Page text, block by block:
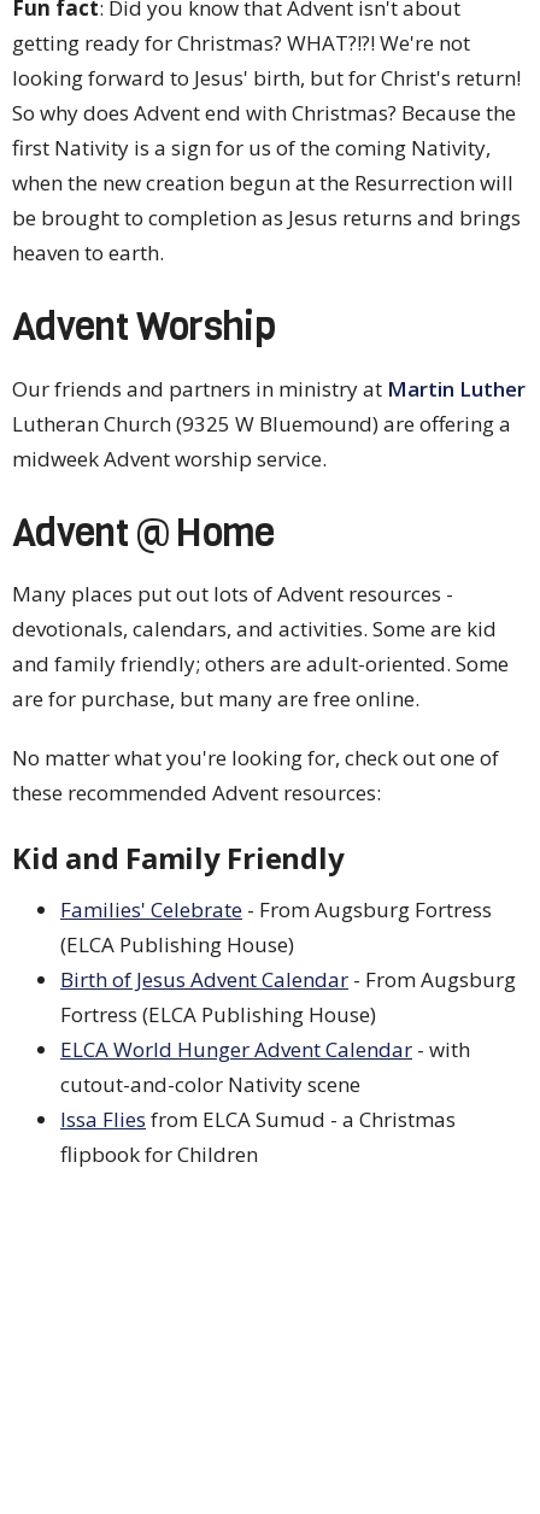
Fun fact: Did you know that Advent isn't about
getting ready for Christmas? WHAT?!?! We're not
looking forward to Jesus' birth, but for Christ's return!
So why does Advent end with Christmas? Because the
first Nativity is a sign for us of the coming Nativity,
when the new creation begun at the Resurrection will
be brought to completion as Jesus returns and brings
heaven to earth.
Advent Worship
Our friends and partners in ministry at Martin Luther
Lutheran Church (9325 W Bluemound) are offering a
midweek Advent worship service.
Advent @ Home
Many places put out lots of Advent resources -
devotionals, calendars, and activities. Some are kid
and family friendly; others are adult-oriented. Some
are for purchase, but many are free online.
No matter what you're looking for, check out one of
these recommended Advent resources:
Kid and Family Friendly
Families' Celebrate - From Augsburg Fortress
(ELCA Publishing House)
Birth of Jesus Advent Calendar - From Augsburg
Fortress (ELCA Publishing House)
ELCA World Hunger Advent Calendar - with
cutout-and-color Nativity scene
Issa Flies from ELCA Sumud - a Christmas
flipbook for Children